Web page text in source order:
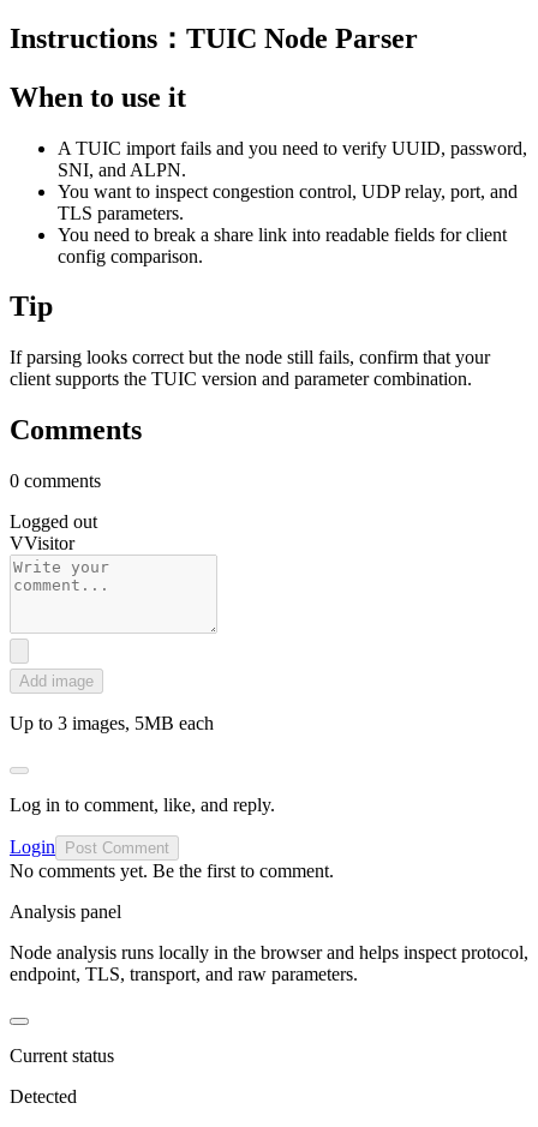
Instructions：TUIC Node Parser
When to use it
A TUIC import fails and you need to verify UUID, password,
SNI, and ALPN.
You want to inspect congestion control, UDP relay, port, and
TLS parameters.
You need to break a share link into readable fields for client
config comparison.
Tip
If parsing looks correct but the node still fails, confirm that your
client supports the TUIC version and parameter combination.
Comments
0 comments
Logged out
VVisitor
Add image
Up to 3 images, 5MB each
Log in to comment, like, and reply.
Login Post Comment
No comments yet. Be the first to comment.
Analysis panel
Node analysis runs locally in the browser and helps inspect protocol,
endpoint, TLS, transport, and raw parameters.
Current status
Detected